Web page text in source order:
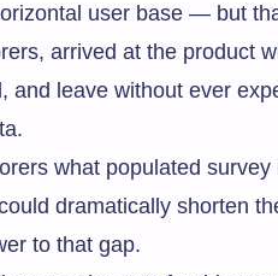
user base — but
arrived at the product
leave without ever
what populated survey
dramatically shorten
to that gap.